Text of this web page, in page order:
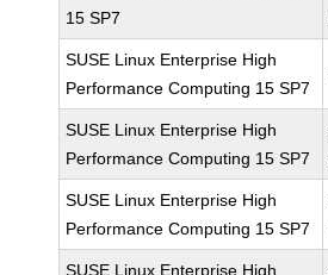
15 SP7
SUSE Linux Enterprise High
Performance Computing 15 SP7
SUSE Linux Enterprise High
Performance Computing 15 SP7
SUSE Linux Enterprise High
Performance Computing 15 SP7
SUSE Linux Enterprise High